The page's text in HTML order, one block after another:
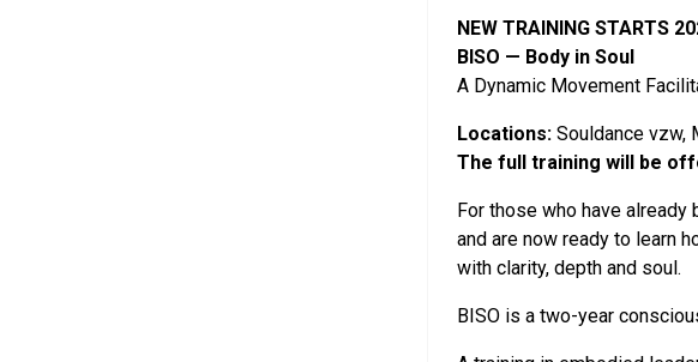
NEW TRAINING STARTS
BISO — Body in Soul
A Dynamic Movement
Locations: Souldance vzw,
The full training will be
For those who have
and are now ready to learn
with clarity, depth and soul.
BISO is a two-year